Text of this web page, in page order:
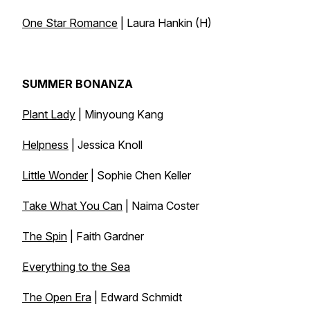
One Star Romance | Laura Hankin (H)
SUMMER BONANZA
Plant Lady | Minyoung Kang
Helpness | Jessica Knoll
Little Wonder| Sophie Chen Keller
Take What You Can | Naima Coster
The Spin | Faith Gardner
Everything to the Sea
The Open Era | Edward Schmidt